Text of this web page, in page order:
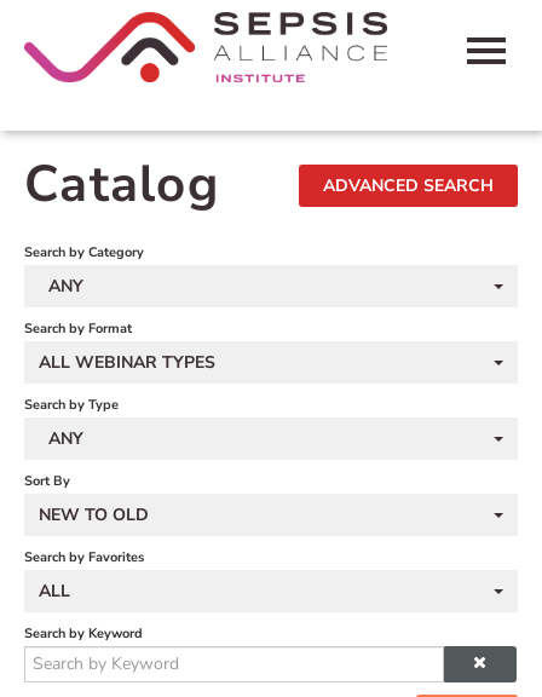
HOME
CART (0 ITEMS)
FAQS
CONTACT SEPSIS ALLIANCE
Catalog ADVANCED SEARCH
Search by Category
ANY
Search by Format
ALL WEBINAR TYPES
Search by Type
ANY
Sort By
NEW TO OLD
Search by Favorites
ALL
Search by Keyword